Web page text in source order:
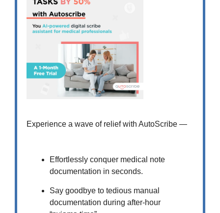
Experience a wave of relief with AutoScribe —
Effortlessly conquer medical note
documentation in seconds.
Say goodbye to tedious manual
documentation during after-hour